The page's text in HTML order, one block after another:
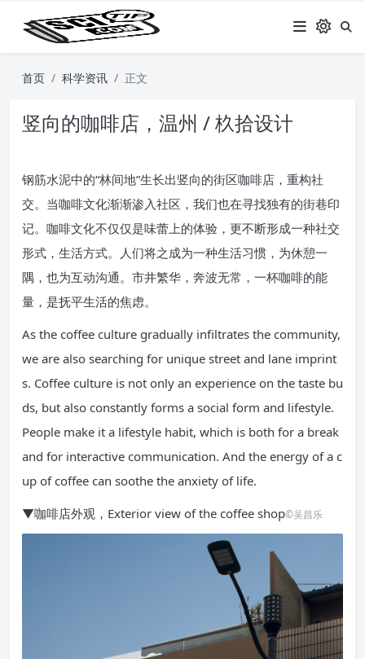
首页 科学资讯 正文
竖向的咖啡店，温州 / 杦拾设计
钢筋水泥中的“林间地”生长出竖向的街区咖啡店，重构社
交。当咖啡文化渐渐渗入社区，我们也在寻找独有的街巷印
记。咖啡文化不仅仅是味蕾上的体验，更不断形成一种社交
形式，生活方式。人们将之成为一种生活习惯，为休憩一
隅，也为互动沟通。市井繁华，奔波无常，一杯咖啡的能
量，是抚平生活的焦虑。
As the coffee culture gradually infiltrates the community,
we are also searching for unique street and lane imprint
s. Coffee culture is not only an experience on the taste bu
ds, but also constantly forms a social form and lifestyle.
People make it a lifestyle habit, which is both for a break
and for interactive communication. And the energy of a c
up of coffee can soothe the anxiety of life.
▼咖啡店外观，Exterior view of the coffee shop©吴昌乐